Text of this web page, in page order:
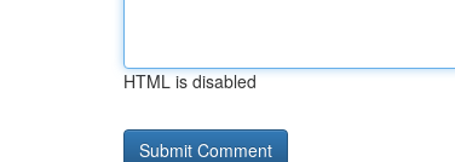
HTML is disabled